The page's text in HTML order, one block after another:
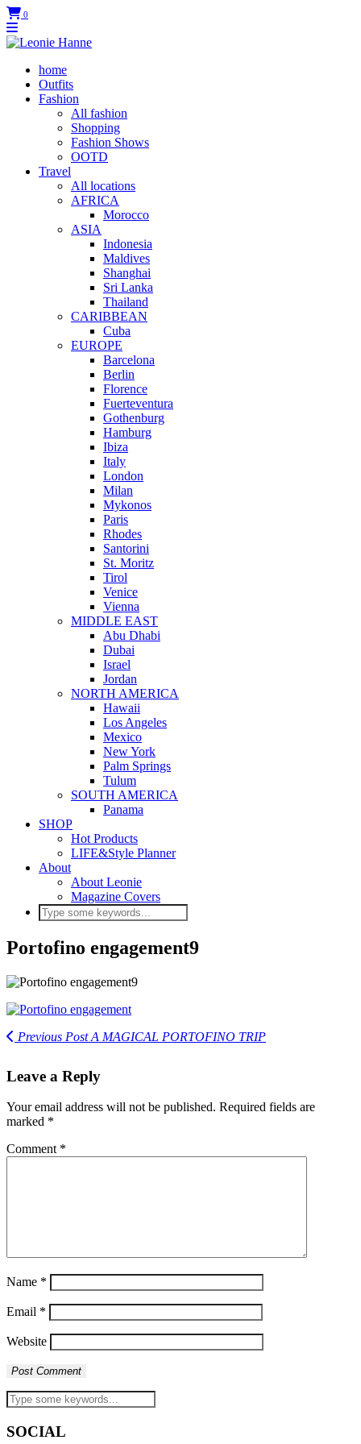
0
home
Outfits
Fashion
All fashion
Shopping
Fashion Shows
OOTD
Travel
All locations
AFRICA
Morocco
ASIA
Indonesia
Maldives
Shanghai
Sri Lanka
Thailand
CARIBBEAN
Cuba
EUROPE
Barcelona
Berlin
Florence
Fuerteventura
Gothenburg
Hamburg
Ibiza
Italy
London
Milan
Mykonos
Paris
Rhodes
Santorini
St. Moritz
Tirol
Venice
Vienna
MIDDLE EAST
Abu Dhabi
Dubai
Israel
Jordan
NORTH AMERICA
Hawaii
Los Angeles
Mexico
New York
Palm Springs
Tulum
SOUTH AMERICA
Panama
SHOP
Hot Products
LIFE&Style Planner
About
About Leonie
Magazine Covers
Portofino engagement9
Previous PostA MAGICAL PORTOFINO TRIP
Leave a Reply
Your email address will not be published. Required fields are
marked *
Comment *
Name *
Email *
Website
SOCIAL